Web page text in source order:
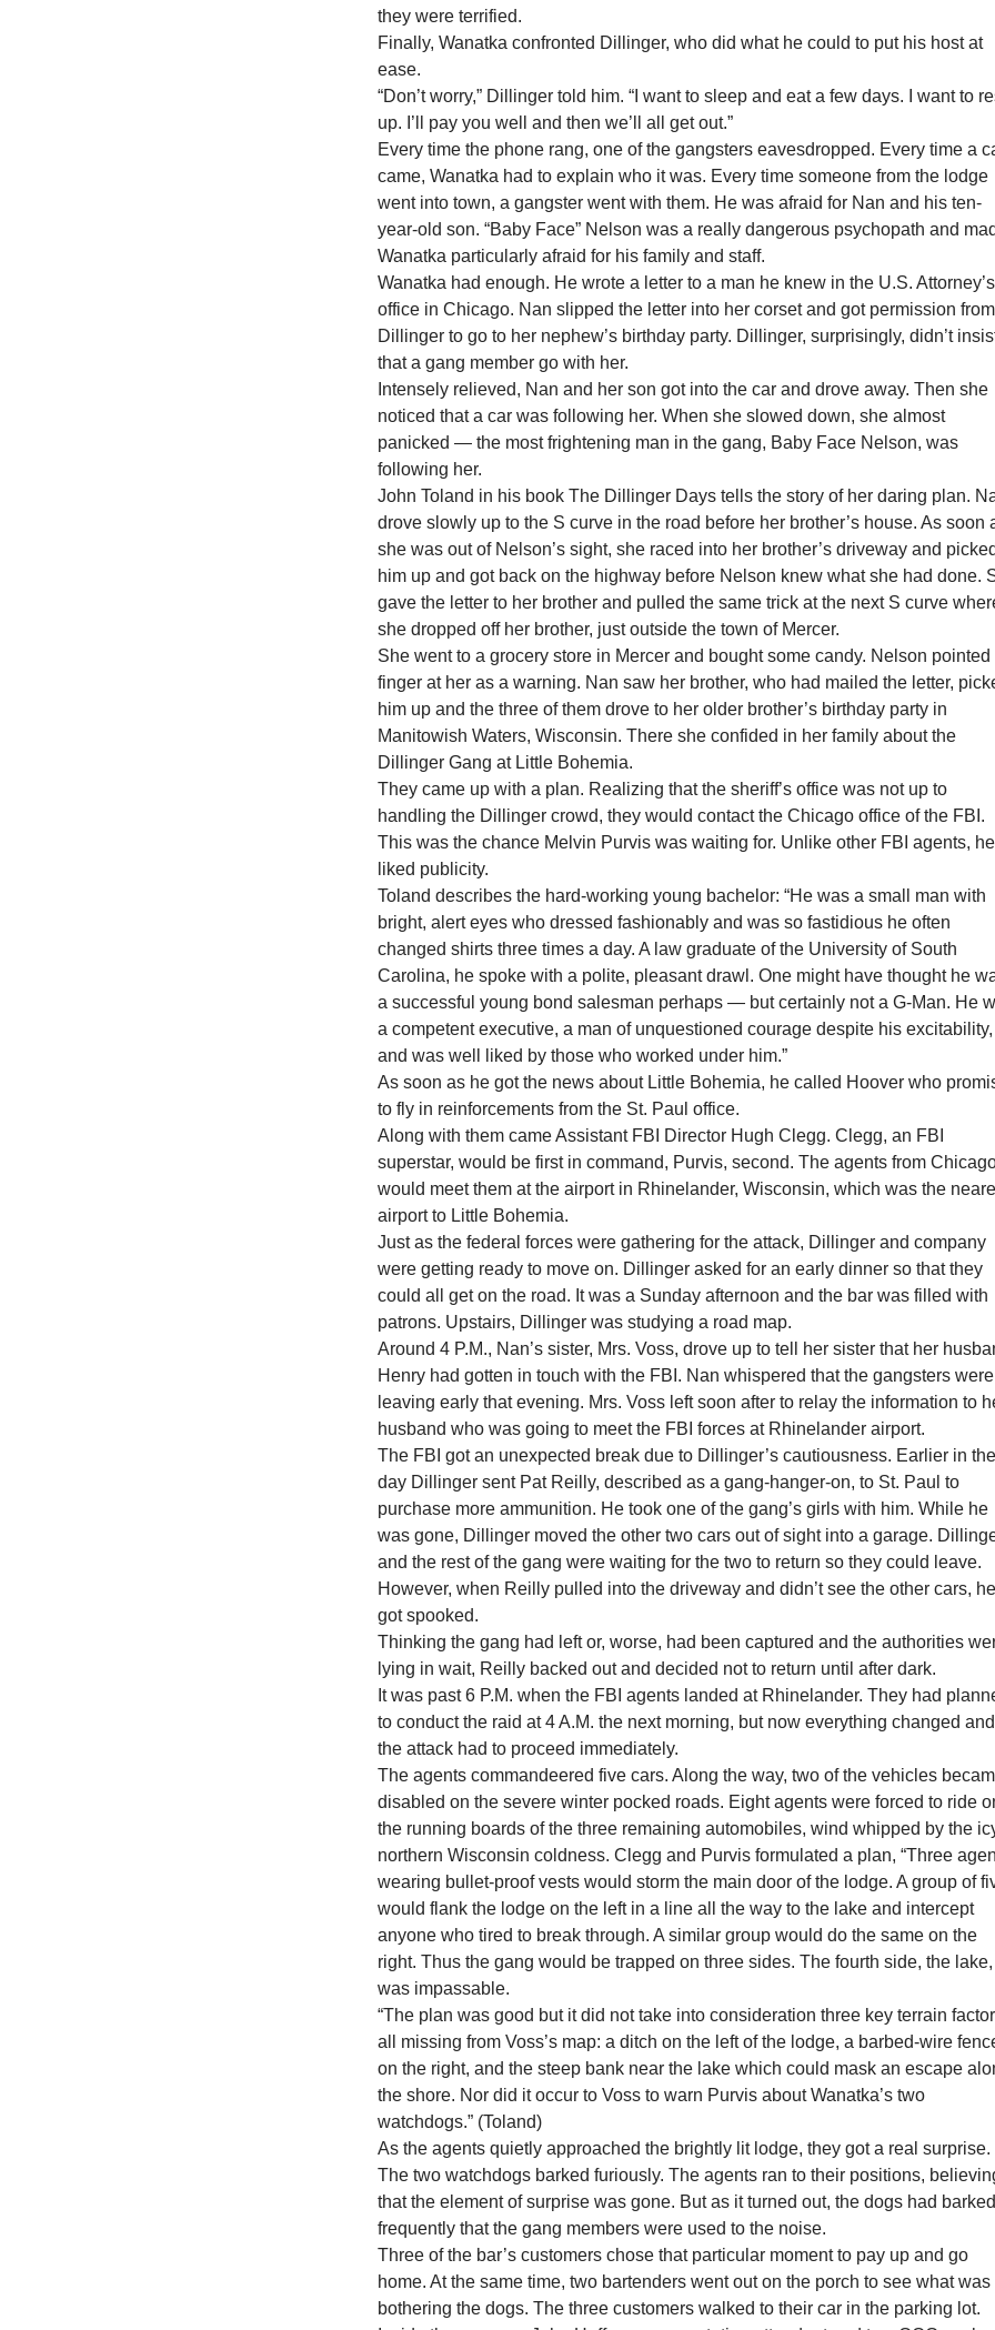
they were terrified.
Finally, Wanatka confronted Dillinger, who did what he could to put his host at
ease.
“Don’t worry,” Dillinger told him. “I want to sleep and eat a few days. I want to
up. I’ll pay you well and then we’ll all get out.”
Every time the phone rang, one of the gangsters eavesdropped. Every time a
came, Wanatka had to explain who it was. Every time someone from the lodge
went into town, a gangster went with them. He was afraid for Nan and his ten-
year-old son. “Baby Face” Nelson was a really dangerous psychopath and
Wanatka particularly afraid for his family and staff.
Wanatka had enough. He wrote a letter to a man he knew in the U.S. Attorney’s
office in Chicago. Nan slipped the letter into her corset and got permission from
Dillinger to go to her nephew’s birthday party. Dillinger, surprisingly, didn’t
that a gang member go with her.
Intensely relieved, Nan and her son got into the car and drove away. Then she
noticed that a car was following her. When she slowed down, she almost
panicked — the most frightening man in the gang, Baby Face Nelson, was
following her.
John Toland in his book The Dillinger Days tells the story of her daring plan.
drove slowly up to the S curve in the road before her brother’s house. As soon
she was out of Nelson’s sight, she raced into her brother’s driveway and picked
him up and got back on the highway before Nelson knew what she had done.
gave the letter to her brother and pulled the same trick at the next S curve
she dropped off her brother, just outside the town of Mercer.
She went to a grocery store in Mercer and bought some candy. Nelson pointed
finger at her as a warning. Nan saw her brother, who had mailed the letter,
him up and the three of them drove to her older brother’s birthday party in
Manitowish Waters, Wisconsin. There she confided in her family about the
Dillinger Gang at Little Bohemia.
They came up with a plan. Realizing that the sheriff’s office was not up to
handling the Dillinger crowd, they would contact the Chicago office of the FBI.
This was the chance Melvin Purvis was waiting for. Unlike other FBI agents, he
liked publicity.
Toland describes the hard-working young bachelor: “He was a small man with
bright, alert eyes who dressed fashionably and was so fastidious he often
changed shirts three times a day. A law graduate of the University of South
Carolina, he spoke with a polite, pleasant drawl. One might have thought he
a successful young bond salesman perhaps — but certainly not a G-Man. He
a competent executive, a man of unquestioned courage despite his excitability,
and was well liked by those who worked under him.”
As soon as he got the news about Little Bohemia, he called Hoover who
to fly in reinforcements from the St. Paul office.
Along with them came Assistant FBI Director Hugh Clegg. Clegg, an FBI
superstar, would be first in command, Purvis, second. The agents from
would meet them at the airport in Rhinelander, Wisconsin, which was the
airport to Little Bohemia.
Just as the federal forces were gathering for the attack, Dillinger and company
were getting ready to move on. Dillinger asked for an early dinner so that they
could all get on the road. It was a Sunday afternoon and the bar was filled with
patrons. Upstairs, Dillinger was studying a road map.
Around 4 P.M., Nan’s sister, Mrs. Voss, drove up to tell her sister that her
Henry had gotten in touch with the FBI. Nan whispered that the gangsters were
leaving early that evening. Mrs. Voss left soon after to relay the information to
husband who was going to meet the FBI forces at Rhinelander airport.
The FBI got an unexpected break due to Dillinger’s cautiousness. Earlier in the
day Dillinger sent Pat Reilly, described as a gang-hanger-on, to St. Paul to
purchase more ammunition. He took one of the gang’s girls with him. While he
was gone, Dillinger moved the other two cars out of sight into a garage.
and the rest of the gang were waiting for the two to return so they could leave.
However, when Reilly pulled into the driveway and didn’t see the other cars, he
got spooked.
Thinking the gang had left or, worse, had been captured and the authorities
lying in wait, Reilly backed out and decided not to return until after dark.
It was past 6 P.M. when the FBI agents landed at Rhinelander. They had
to conduct the raid at 4 A.M. the next morning, but now everything changed and
the attack had to proceed immediately.
The agents commandeered five cars. Along the way, two of the vehicles
disabled on the severe winter pocked roads. Eight agents were forced to ride
the running boards of the three remaining automobiles, wind whipped by the
northern Wisconsin coldness. Clegg and Purvis formulated a plan, “Three
wearing bullet-proof vests would storm the main door of the lodge. A group of
would flank the lodge on the left in a line all the way to the lake and intercept
anyone who tired to break through. A similar group would do the same on the
right. Thus the gang would be trapped on three sides. The fourth side, the lake,
was impassable.
“The plan was good but it did not take into consideration three key terrain
all missing from Voss’s map: a ditch on the left of the lodge, a barbed-wire
on the right, and the steep bank near the lake which could mask an escape
the shore. Nor did it occur to Voss to warn Purvis about Wanatka’s two
watchdogs.” (Toland)
As the agents quietly approached the brightly lit lodge, they got a real surprise.
The two watchdogs barked furiously. The agents ran to their positions,
that the element of surprise was gone. But as it turned out, the dogs had
frequently that the gang members were used to the noise.
Three of the bar’s customers chose that particular moment to pay up and go
home. At the same time, two bartenders went out on the porch to see what was
bothering the dogs. The three customers walked to their car in the parking lot.